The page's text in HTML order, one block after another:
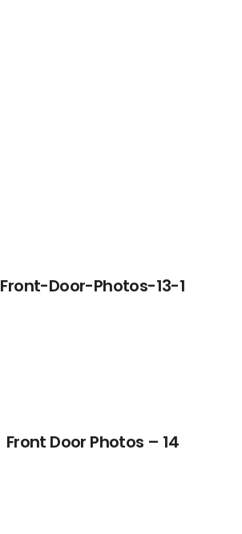
Front-Door-Photos-13-1
Front Door Photos – 14